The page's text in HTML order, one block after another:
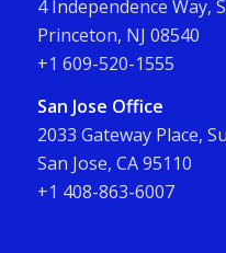
4 Independence Way,
Princeton, NJ 08540
+1 609-520-1555
San Jose Office
2033 Gateway Place,
San Jose, CA 95110
+1 408-863-6007